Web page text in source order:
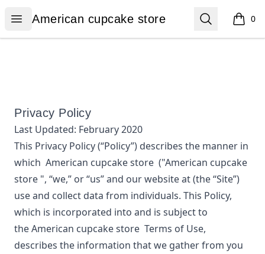
Open menu
American cupcake store
American cupcake store Search 0
items
Privacy Policy
Last Updated: February 2020
This Privacy Policy (“Policy”) describes the manner in
which American cupcake store ("American cupcake
store ", “we,” or “us”and our website at(the “Site”)
use and collect data from individuals. This Policy,
which is incorporated into and is subject to
theAmerican cupcake store Terms of Use,
describes the information that we gather from you